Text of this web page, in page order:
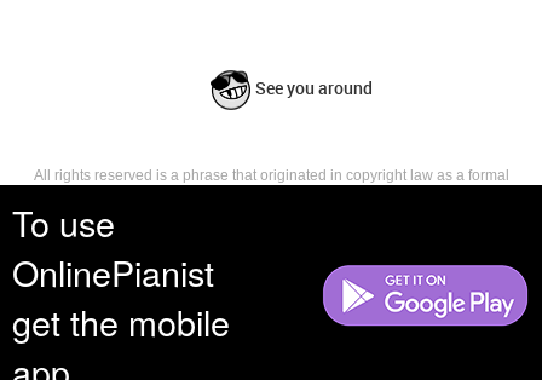
To use
OnlinePianist
get the mobile
See you around
All rights reserved is a phrase that originated in copyright law as a formal
reserves, or holds for their own use, all the rights provided by copyright law,
such as distribution, performance, and creation of derivative works that is,